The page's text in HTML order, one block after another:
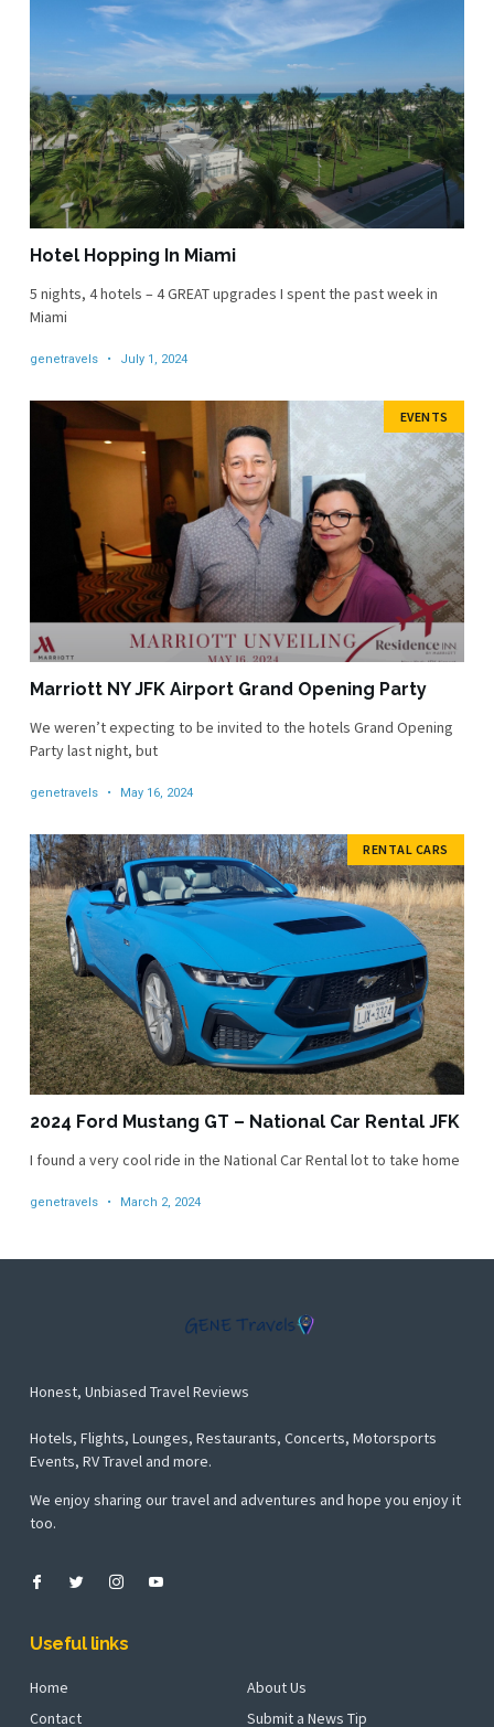
Hotel Hopping In Miami
5 nights, 4 hotels – 4 GREAT upgrades I spent the past week in
Miami
genetravels July 1, 2024
EVENTS
Marriott NY JFK Airport Grand Opening Party
We weren’t expecting to be invited to the hotels Grand Opening
Party last night, but
genetravels May 16, 2024
RENTAL CARS
2024 Ford Mustang GT – National Car Rental JFK
I found a very cool ride in the National Car Rental lot to take home
genetravels March 2, 2024
Honest, Unbiased Travel Reviews
Hotels, Flights, Lounges, Restaurants, Concerts, Motorsports
Events, RV Travel and more.
We enjoy sharing our travel and adventures and hope you enjoy it
too.
Useful links
Home
Contact
About Us
Submit a News Tip